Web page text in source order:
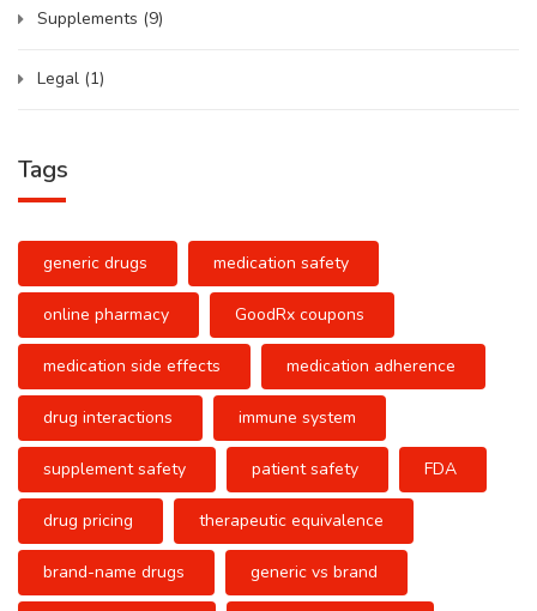
Supplements (9)
Legal (1)
Tags
generic drugs medication safety
online pharmacy GoodRx coupons
medication side effects medication adherence
drug interactions immune system
supplement safety patient safety FDA
drug pricing therapeutic equivalence
brand-name drugs generic vs brand